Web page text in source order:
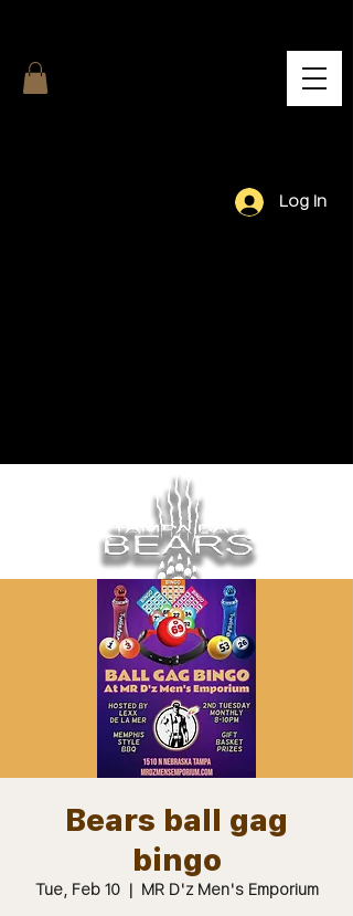
Log In
Bears ball gag
bingo
Tue, Feb 10
  |
MR D'z Men's Emporium